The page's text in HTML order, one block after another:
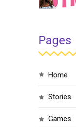
Pages
home
stories
games